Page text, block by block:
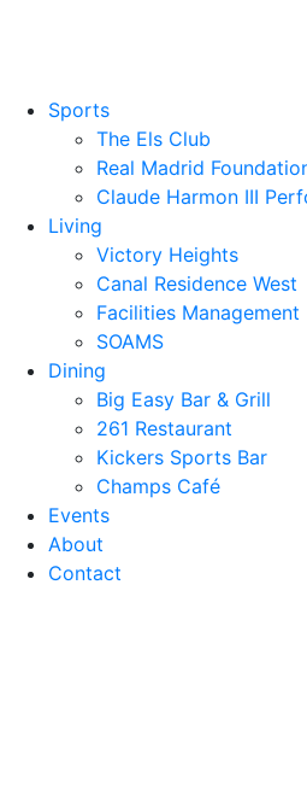
Sports
The Els Club
Real Madrid
Claude Harmon III
Living
Victory Heights
Canal Residence West
Facilities Management
SOAMS
Dining
Big Easy Bar & Grill
261 Restaurant
Kickers Sports Bar
Champs Café
Events
About
Contact